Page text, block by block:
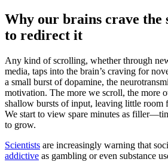
Why our brains crave the
to redirect it
Any kind of scrolling, whether through
media, taps into the brain’s craving for
a small burst of dopamine, the
motivation. The more we scroll, the more
shallow bursts of input, leaving little room
We start to view spare minutes as
to grow.
Scientists are increasingly warning that
addictive as gambling or even substance